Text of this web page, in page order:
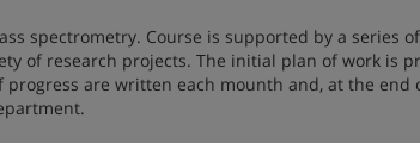
spectrometry. Course is supported by a series of
of research projects. The initial plan of work is
are written each mounth and, at the end